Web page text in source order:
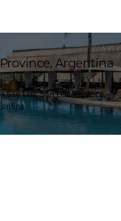
Argentina
Luis, San Luis Province,